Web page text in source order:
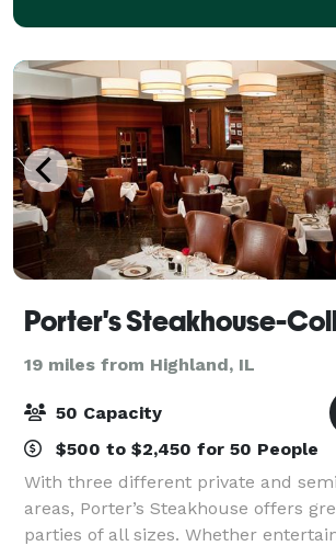
Porter's Steakhouse-
19 miles from Highland, IL
50 Capacity
$500 to $2,450 for 50 People
With three different private and
areas, Porter’s Steakhouse offers
parties of all sizes. Whether